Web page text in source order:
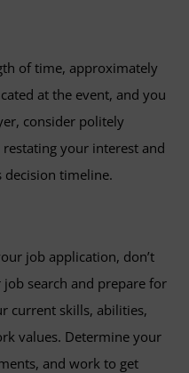
of time, approximately
at the event, and you
consider politely
your interest and
decision timeline.
job application, don’t
search and prepare for
current skills, abilities,
values. Determine your
and work to get